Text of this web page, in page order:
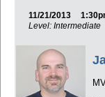
11/21/2013
Level: Intermediate